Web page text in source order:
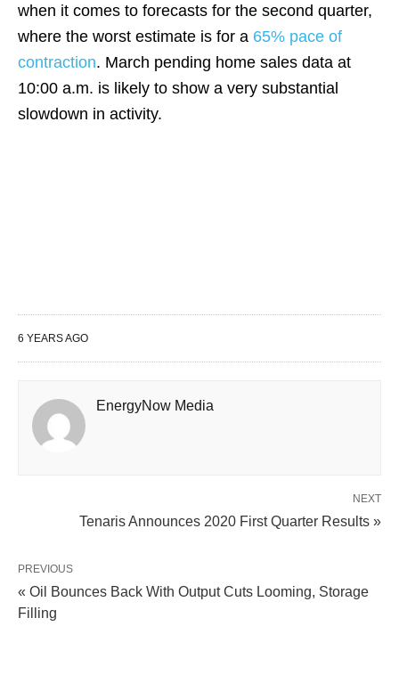
when it comes to forecasts for the second quarter,
where the worst estimate is for a 65% pace of
contraction. March pending home sales data at
10:00 a.m. is likely to show a very substantial
slowdown in activity.
6 YEARS AGO
EnergyNow Media
NEXT
Tenaris Announces 2020 First Quarter Results »
PREVIOUS
« Oil Bounces Back With Output Cuts Looming, Storage
Filling